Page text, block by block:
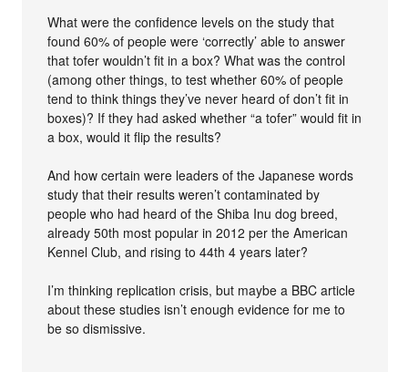
What were the confidence levels on the study that
found 60% of people were ‘correctly’ able to answer
that tofer wouldn’t fit in a box? What was the control
(among other things, to test whether 60% of people
tend to think things they’ve never heard of don’t fit in
boxes)? If they had asked whether “a tofer” would fit in
a box, would it flip the results?
And how certain were leaders of the Japanese words
study that their results weren’t contaminated by
people who had heard of the Shiba Inu dog breed,
already 50th most popular in 2012 per the American
Kennel Club, and rising to 44th 4 years later?
I’m thinking replication crisis, but maybe a BBC article
about these studies isn’t enough evidence for me to
be so dismissive.